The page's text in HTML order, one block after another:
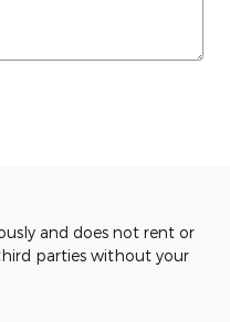
and does not rent or
parties without your